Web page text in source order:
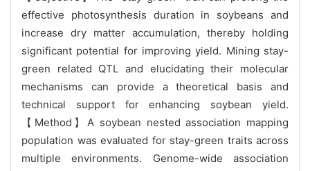
effective photosynthesis duration in soybeans and
increase dry matter accumulation, thereby holding
significant potential for improving yield. Mining stay-
green related QTL and elucidating their molecular
mechanisms can provide a theoretical basis and
technical support for enhancing soybean yield.
【Method】A soybean nested association mapping
population was evaluated for stay-green traits across
multiple environments. Genome-wide association